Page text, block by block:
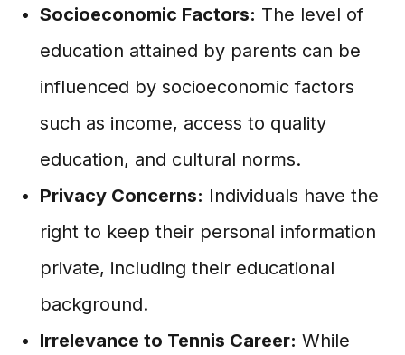
Socioeconomic Factors: The level of
education attained by parents can be
influenced by socioeconomic factors
such as income, access to quality
education, and cultural norms.
Privacy Concerns: Individuals have the
right to keep their personal information
private, including their educational
background.
Irrelevance to Tennis Career: While